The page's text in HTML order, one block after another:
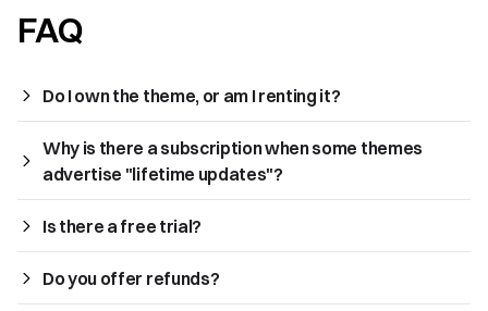
FAQ
Do I own the theme, or am I renting it?
Why is there a subscription when some themes
advertise "lifetime updates"?
Is there a free trial?
Do you offer refunds?